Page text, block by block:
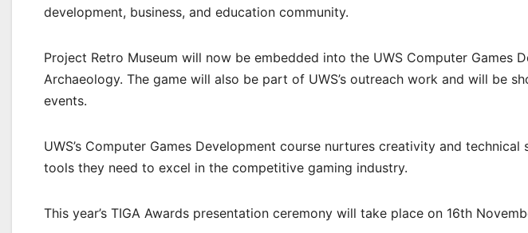
development, business, and education community.
Project Retro Museum will now be embedded into the UWS Computer Games
Archaeology. The game will also be part of UWS’s outreach work and will be
events.
UWS’s Computer Games Development course nurtures creativity and
tools they need to excel in the competitive gaming industry.
This year’s TIGA Awards presentation ceremony will take place on 16th